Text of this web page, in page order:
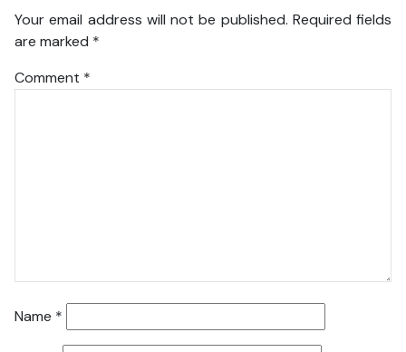
Your email address will not be published. Required fields
are marked *
Comment *
Name *